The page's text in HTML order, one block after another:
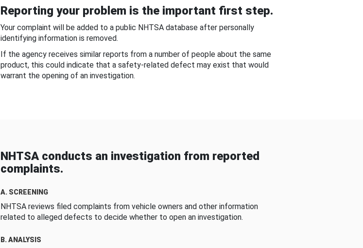
Reporting your problem is the important first step.
Your complaint will be added to a public NHTSA database after personally
identifying information is removed.
If the agency receives similar reports from a number of people about the same
product, this could indicate that a safety-related defect may exist that would
warrant the opening of an investigation.
NHTSA conducts an investigation from reported
complaints.
A. SCREENING
NHTSA reviews filed complaints from vehicle owners and other information
related to alleged defects to decide whether to open an investigation.
B. ANALYSIS